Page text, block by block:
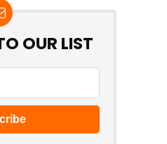
OUR LIST